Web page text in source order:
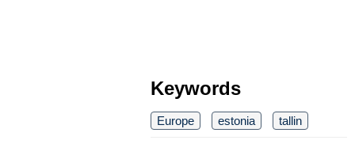
Keywords
Europe estonia tallin